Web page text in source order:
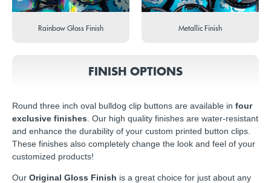
Rainbow Gloss Finish Metallic Finish
FINISH OPTIONS
Round three inch oval bulldog clip buttons are available in four
exclusive finishes . Our high quality finishes are water-resistant
and enhance the durability of your custom printed button clips.
These finishes also completely change the look and feel of your
customized products!
Our Original Gloss Finish is a great choice for just about any